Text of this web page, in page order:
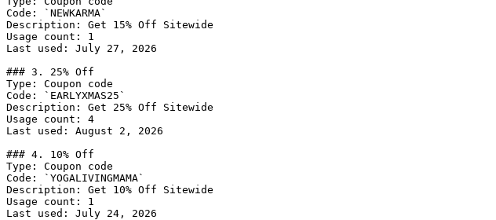
Code: `NEWKARMA`
Description: Get 15% Off Sitewide
Usage count: 1
Last used: July 27, 2026
### 3. 25% Off
Type: Coupon code
Code: `EARLYXMAS25`
Description: Get 25% Off Sitewide
Usage count: 4
Last used: August 2, 2026
### 4. 10% Off
Type: Coupon code
Code: `YOGALIVINGMAMA`
Description: Get 10% Off Sitewide
Usage count: 1
Last used: July 24, 2026